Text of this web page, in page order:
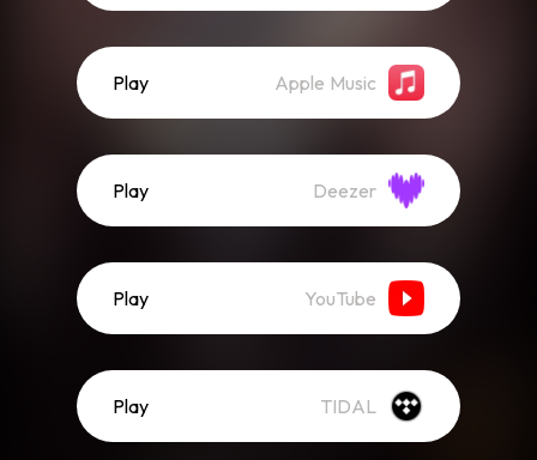
Play Apple Music
Play Deezer
Play YouTube
Play TIDAL